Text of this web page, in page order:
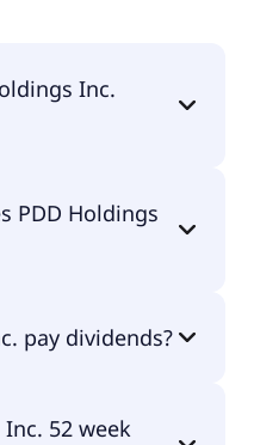
Inc.
PDD Holdings
pay dividends?
52 week